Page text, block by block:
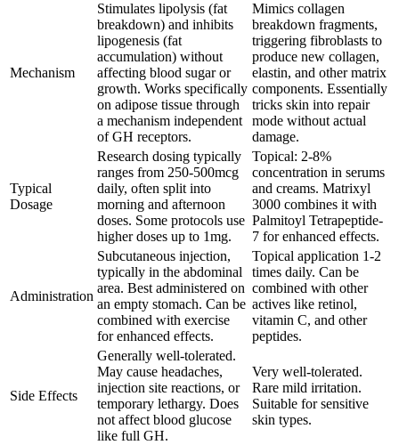
Mechanism
Stimulates lipolysis (fat
breakdown) and inhibits
lipogenesis (fat
accumulation) without
affecting blood sugar or
growth. Works specifically
on adipose tissue through
a mechanism independent
of GH receptors.
Mimics collagen
breakdown fragments,
triggering fibroblasts to
produce new collagen,
elastin, and other matrix
components. Essentially
tricks skin into repair
mode without actual
damage.
Typical
Dosage
Research dosing typically
ranges from 250-500mcg
daily, often split into
morning and afternoon
doses. Some protocols use
higher doses up to 1mg.
Topical: 2-8%
concentration in serums
and creams. Matrixyl
3000 combines it with
Palmitoyl Tetrapeptide-
7 for enhanced effects.
Administration
Subcutaneous injection,
typically in the abdominal
area. Best administered on
an empty stomach. Can be
combined with exercise
for enhanced effects.
Topical application 1-2
times daily. Can be
combined with other
actives like retinol,
vitamin C, and other
peptides.
Side Effects
Generally well-tolerated.
May cause headaches,
injection site reactions, or
temporary lethargy. Does
not affect blood glucose
like full GH.
Very well-tolerated.
Rare mild irritation.
Suitable for sensitive
skin types.